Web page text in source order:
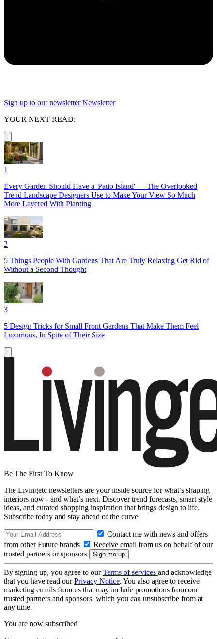
Sign up to our newsletter Newsletter
YOUR NEXT READ:
1
Every Garden Should Have a 'Patio Island' — The Overlooked
Trend Landscape Designers Use to Make Your View So Much
More Layered With Planting
2
5 Things People With Gardens That Are Truly Relaxing Get Rid of
Without a Second Thought
3
5 Design Tricks for Small Front Gardens That Make Them Feel
Luxurious, In Spite of Their Size
Be The First To Know
The Livingetc newsletters are your inside source for what’s shaping
interiors now - and what’s next. Discover trend forecasts, smart style
ideas, and curated shopping inspiration that brings design to life.
Subscribe today and stay ahead of the curve.
Contact me with news and offers
from other Future brands
Receive email from us on behalf of our
trusted partners or sponsors
By signing up, you agree to ourTerms of services and acknowledge
that you have read ourPrivacy Notice. You also agree to receive
marketing emails from us that may include promotions from our
trusted partners and sponsors, which you can unsubscribe from at
any time.
You are now subscribed